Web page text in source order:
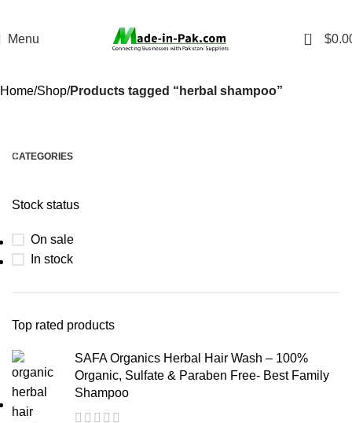
Menu 0 $
Home Shop Products tagged “herbal shampoo”
CATEGORIES
Stock status
On sale
In stock
Top rated products
SAFA Organics Herbal Hair Wash – 100%
Organic, Sulfate & Paraben Free- Best Family
Shampoo